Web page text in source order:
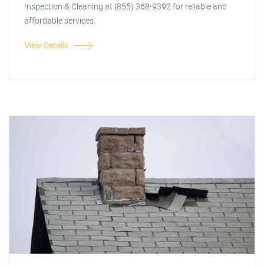
Inspection & Cleaning at (855) 368-9392 for reliable and
affordable services.
View Details